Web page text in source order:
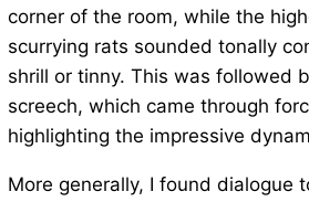
corner of the room, while the
scurrying rats sounded tonally
shrill or tinny. This was followed
screech, which came through
highlighting the impressive
More generally, I found dialogue